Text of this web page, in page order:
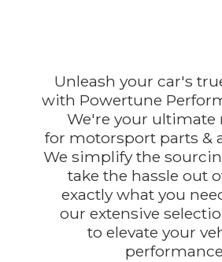
Unleash your car's
with Powertune
We're your ultimate
for motorsport parts &
We simplify the
take the hassle out
exactly what you
our extensive
to elevate your